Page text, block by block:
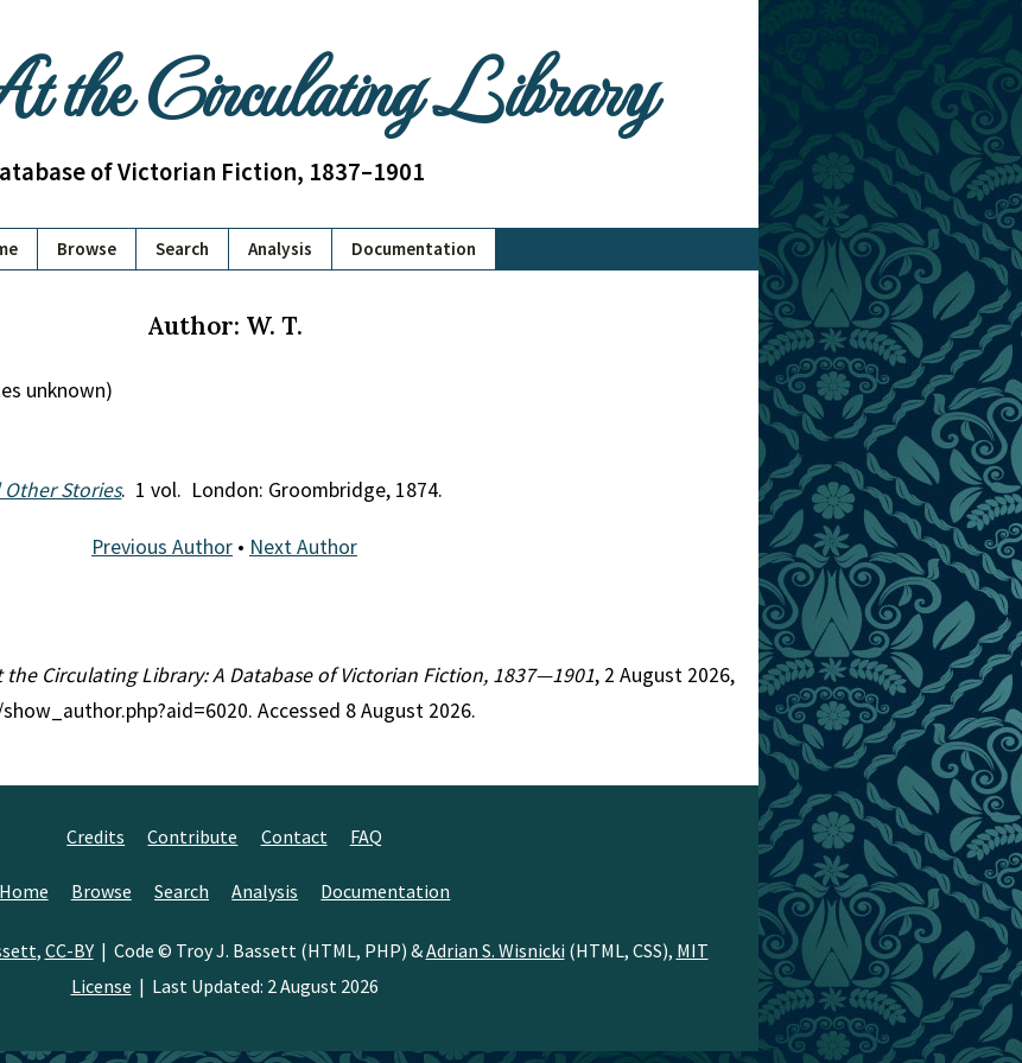
the Circulating Library
of Victorian Fiction, 1837–1901
Browse Search Analysis Documentation
Author: W. T.
unknown)
Other Stories. 1 vol. London: Groombridge, 1874.
Previous Author • Next Author
the Circulating Library: A Database of Victorian Fiction, 1837—1901, 2 August 2026,
Accessed 8 August 2026.
Credits Contribute Contact FAQ
Home Browse Search Analysis Documentation
, CC-BY| Code © Troy J. Bassett (HTML, PHP) &Adrian S. Wisnicki (HTML, CSS), MIT
License | Last Updated: 2 August 2026